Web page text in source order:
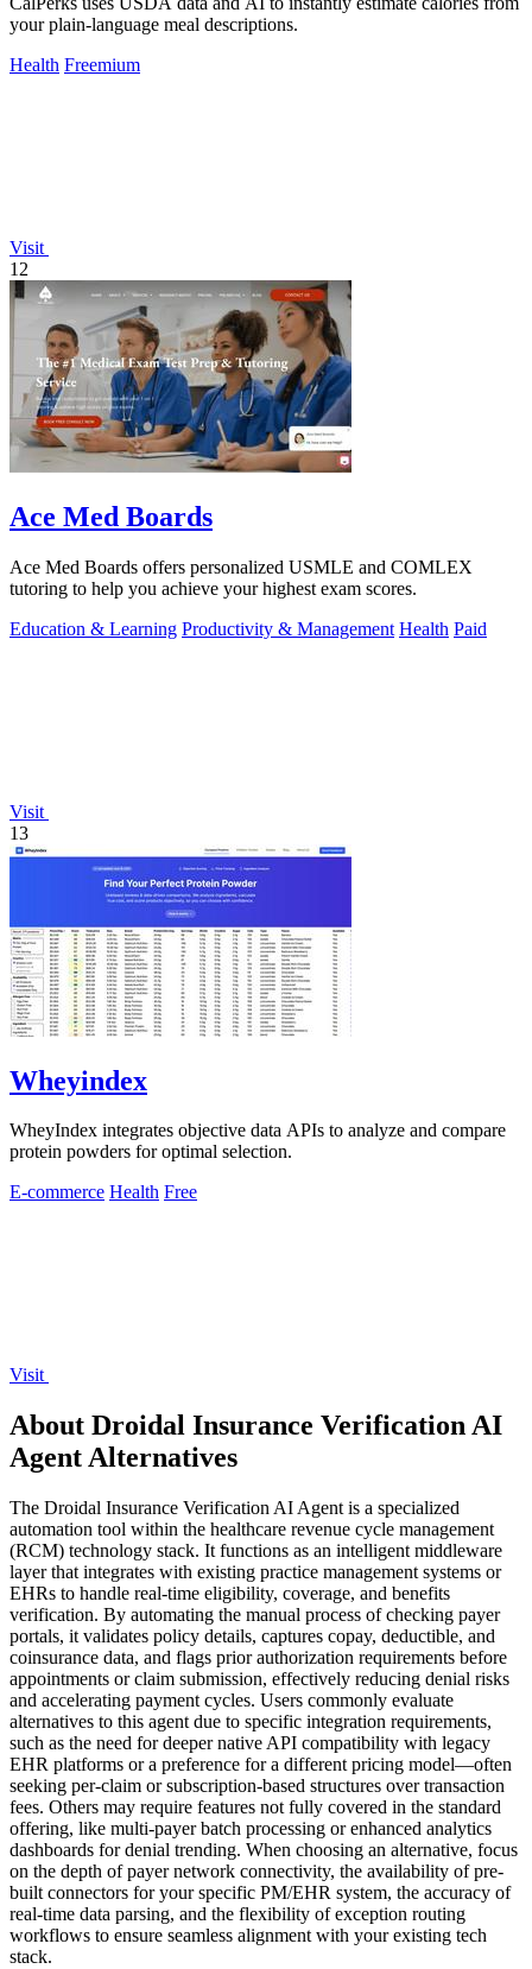
your plain-language meal descriptions.
Health Freemium
Visit
12
Ace Med Boards
Ace Med Boards offers personalized USMLE and COMLEX
tutoring to help you achieve your highest exam scores.
Education & Learning Productivity & Management Health Paid
Visit
13
Wheyindex
WheyIndex integrates objective data APIs to analyze and compare
protein powders for optimal selection.
E-commerce Health Free
Visit
About Droidal Insurance Verification AI
Agent Alternatives
The Droidal Insurance Verification AI Agent is a specialized
automation tool within the healthcare revenue cycle management
(RCM) technology stack. It functions as an intelligent middleware
layer that integrates with existing practice management systems or
EHRs to handle real-time eligibility, coverage, and benefits
verification. By automating the manual process of checking payer
portals, it validates policy details, captures copay, deductible, and
coinsurance data, and flags prior authorization requirements before
appointments or claim submission, effectively reducing denial risks
and accelerating payment cycles. Users commonly evaluate
alternatives to this agent due to specific integration requirements,
such as the need for deeper native API compatibility with legacy
EHR platforms or a preference for a different pricing model—often
seeking per-claim or subscription-based structures over transaction
fees. Others may require features not fully covered in the standard
offering, like multi-payer batch processing or enhanced analytics
dashboards for denial trending. When choosing an alternative, focus
on the depth of payer network connectivity, the availability of pre-
built connectors for your specific PM/EHR system, the accuracy of
real-time data parsing, and the flexibility of exception routing
workflows to ensure seamless alignment with your existing tech
stack.